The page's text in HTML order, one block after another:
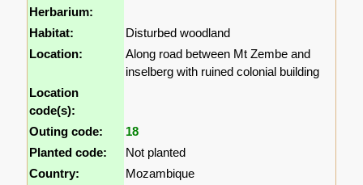
Herbarium:
Habitat:
Disturbed woodland
Location:
Along road between Mt Zembe and
inselberg with ruined colonial building
Location
code(s):
Outing code:
18
Planted code:
Not planted
Country:
Mozambique